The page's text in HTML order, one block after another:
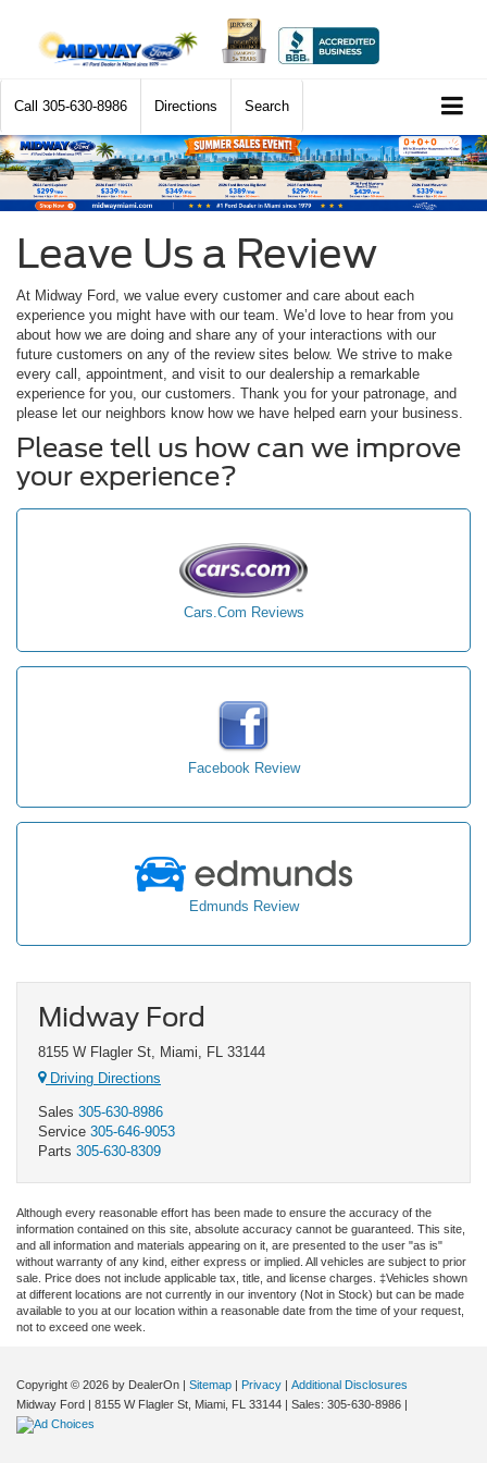
Call 305-630-8986 Directions Search
Leave Us a Review
At Midway Ford, we value every customer and care about each
experience you might have with our team. We’d love to hear from you
about how we are doing and share any of your interactions with our
future customers on any of the review sites below. We strive to make
every call, appointment, and visit to our dealership a remarkable
experience for you, our customers. Thank you for your patronage, and
please let our neighbors know how we have helped earn your business.
Please tell us how can we improve
your experience?
Cars.Com Reviews
Facebook Review
Edmunds Review
Midway Ford
8155 W Flagler St, Miami, FL 33144
Driving Directions
Sales 305-630-8986
Service 305-646-9053
Parts 305-630-8309
Although every reasonable effort has been made to ensure the accuracy of the
information contained on this site, absolute accuracy cannot be guaranteed. This site,
and all information and materials appearing on it, are presented to the user "as is"
without warranty of any kind, either express or implied. All vehicles are subject to prior
sale. Price does not include applicable tax, title, and license charges. ‡Vehicles shown
at different locations are not currently in our inventory (Not in Stock) but can be made
available to you at our location within a reasonable date from the time of your request,
not to exceed one week.
Copyright © 2026 by DealerOn Sitemap Privacy
Additional Disclosures
Midway Ford
8155 W Flagler St, Miami, FL 33144 | Sales: 305-630-8986